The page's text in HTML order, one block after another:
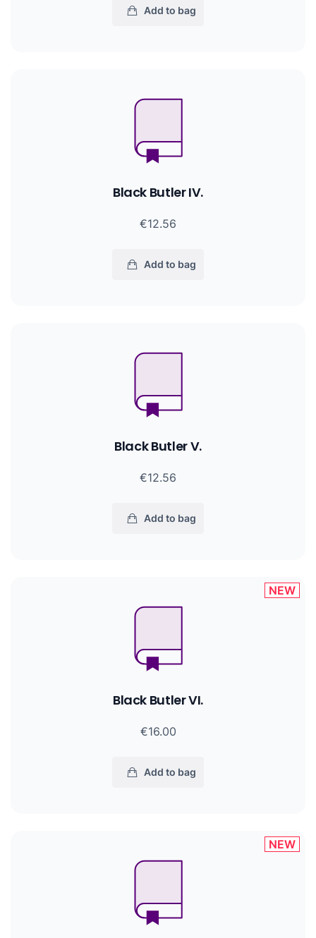
Add to bag
Black Butler IV.
€12.56
Add to bag
Black Butler V.
€12.56
Add to bag
Black Butler VI.
€16.00
Add to bag
NEW
NEW